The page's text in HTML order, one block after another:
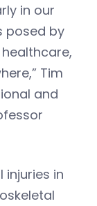
in our
posed by
Tim
and
in